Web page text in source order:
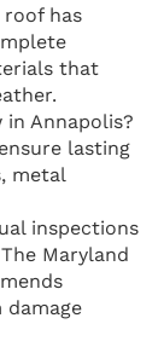
roof has
that
in Annapolis?
lasting
metal
inspections
Maryland